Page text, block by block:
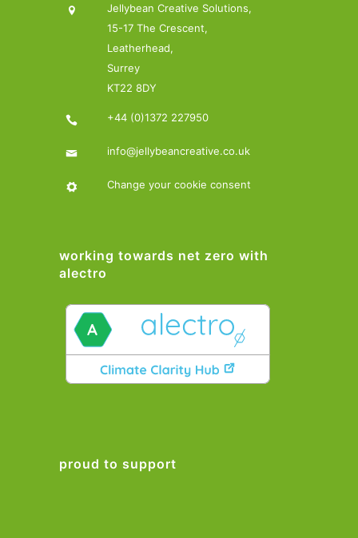
Jellybean Creative Solutions,
15-17 The Crescent,
Leatherhead,
Surrey
KT22 8DY
+44 (0)1372 227950
info@jellybeancreative.co.uk
Change your cookie consent
working towards net zero with
alectro
proud to support